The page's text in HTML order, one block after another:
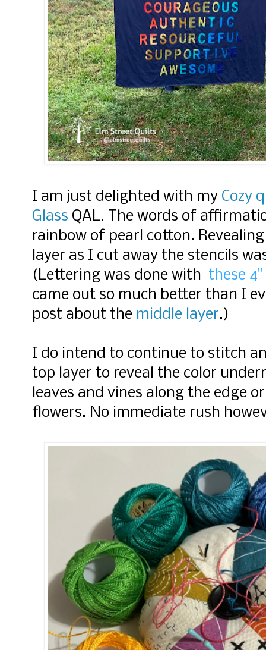
I am just delighted with my Cozy
Glass QAL. The words of
rainbow of pearl cotton.
layer as I cut away the stencils
(Lettering was done with these
came out so much better than I
post about the middle layer.)
I do intend to continue to stitch
top layer to reveal the color
leaves and vines along the edge
flowers. No immediate rush